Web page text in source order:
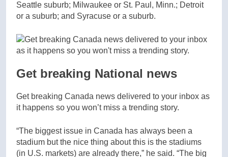
Seattle suburb; Milwaukee or St. Paul, Minn.; Detroit
or a suburb; and Syracuse or a suburb.
Get breaking National news
Get breaking Canada news delivered to your inbox as
it happens so you won’t miss a trending story.
“The biggest issue in Canada has always been a
stadium but the nice thing about this is the stadiums
(in U.S. markets) are already there,” he said. “The big